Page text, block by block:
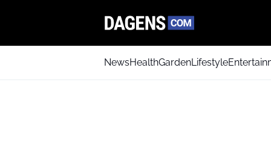
NewsHealthGardenLifestyle